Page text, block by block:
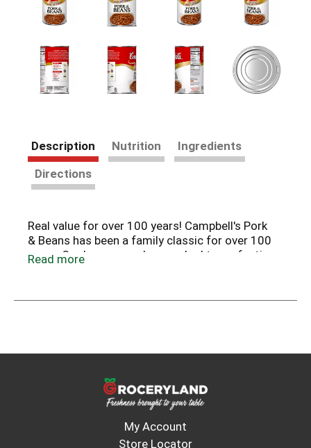
Description Nutrition
Ingredients
Directions
Real value for over 100 years! Campbell's Pork
& Beans has been a family classic for over 100
years. Our beans are slow cooked to perfection
Campbell's Pork & Beans has remained a real
Read more
My Account
Store Locator